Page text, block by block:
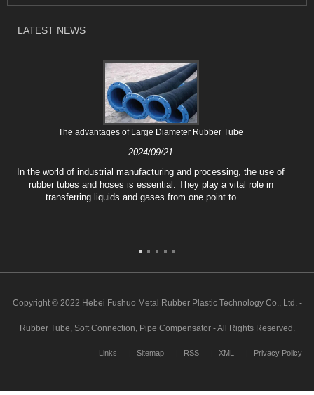
LATEST NEWS
The advantages of Large Diameter Rubber Tube
2024/09/21
In the world of industrial manufacturing and processing, the use of
rubber tubes and hoses is essential. They play a vital role in
transferring liquids and gases from one point to ......
Copyright © 2022 Hebei Fushuo Metal Rubber Plastic Technology Co., Ltd. -
Rubber Tube, Soft Connection, Pipe Compensator - All Rights Reserved.
Links Sitemap RSS XML Privacy Policy